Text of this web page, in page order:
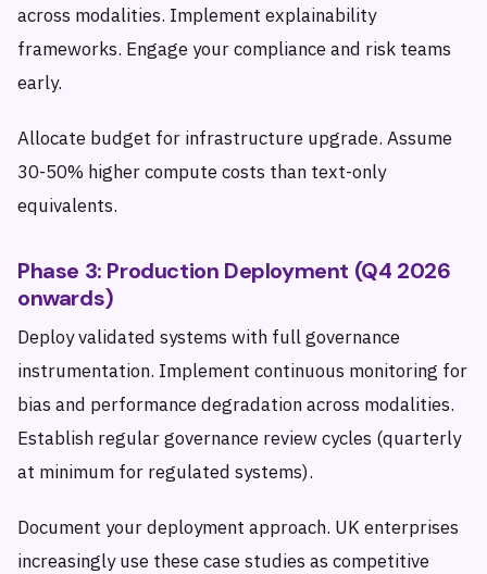
across modalities. Implement explainability
frameworks. Engage your compliance and risk teams
early.
Allocate budget for infrastructure upgrade. Assume
30-50% higher compute costs than text-only
equivalents.
Phase 3: Production Deployment (Q4 2026
onwards)
Deploy validated systems with full governance
instrumentation. Implement continuous monitoring for
bias and performance degradation across modalities.
Establish regular governance review cycles (quarterly
at minimum for regulated systems).
Document your deployment approach. UK enterprises
increasingly use these case studies as competitive